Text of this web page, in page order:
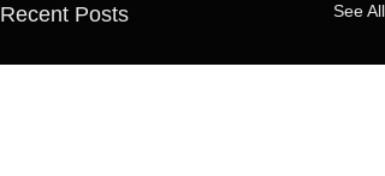
Recent Posts See All